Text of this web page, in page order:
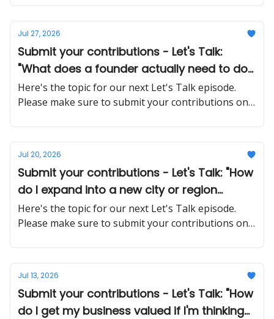
Jul 27, 2026
Submit your contributions - Let's Talk:
"What does a founder actually need to do
differently when stepping back from day-
to-day operations?"
Here's the topic for our next Let's Talk episode.
Please make sure to submit your contributions on
Jul 20, 2026
Submit your contributions - Let's Talk: "How
do I expand into a new city or region
without overextending my resources?"
Here's the topic for our next Let's Talk episode.
Please make sure to submit your contributions on
Jul 13, 2026
Submit your contributions - Let's Talk: "How
do I get my business valued if I'm thinking